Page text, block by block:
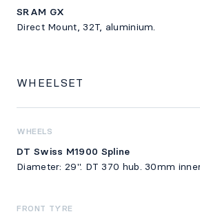
SRAM GX
Direct Mount, 32T, aluminium.
WHEELSET
WHEELS
DT Swiss M1900 Spline
Diameter: 29". DT 370 hub. 30mm
FRONT TYRE